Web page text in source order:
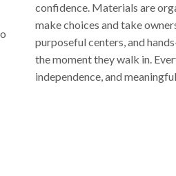
confidence. Materials are
make choices and take
purposeful centers, and
the moment they walk in.
independence, and